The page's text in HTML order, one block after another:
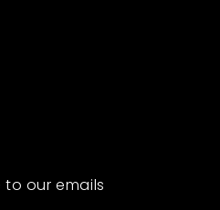
to our emails